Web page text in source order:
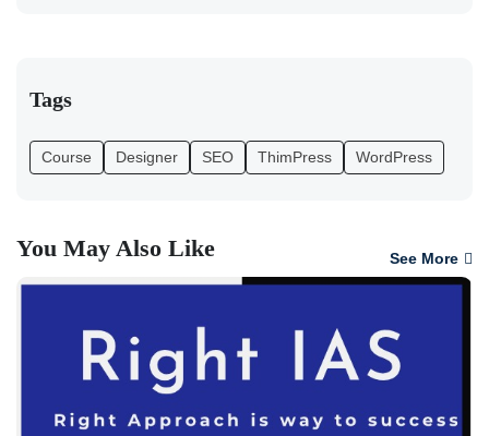
Tags
Course Designer SEO ThimPress WordPress
You May Also Like See More